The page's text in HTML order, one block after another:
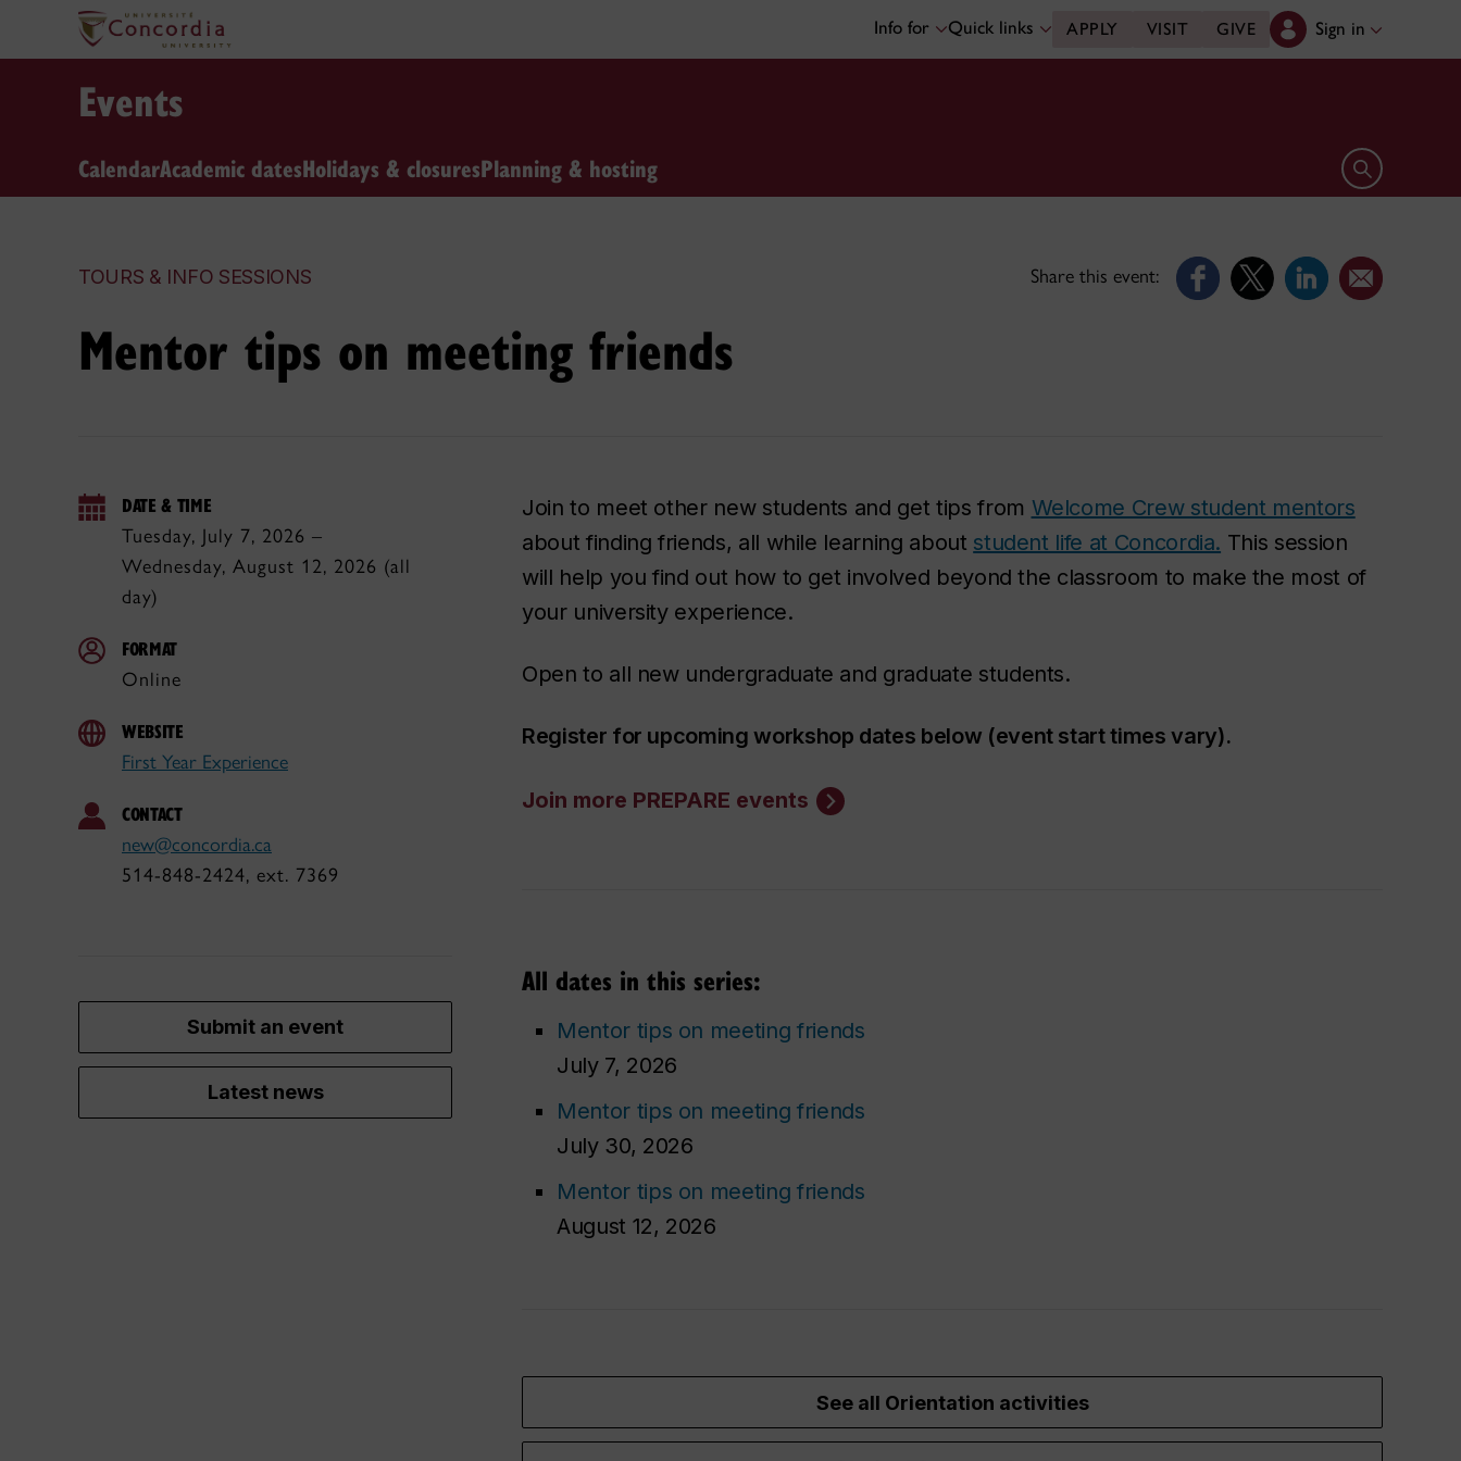
Info for Quick links APPLY VISIT GIVE Sign in
Events
CalendarAcademic datesHolidays & closuresPlanning & hosting Open search
TOURS & INFO SESSIONS Share this event:
Mentor tips on meeting friends
DATE & TIME
Tuesday, July 7, 2026 –
Wednesday, August 12, 2026 (all
day)
FORMAT
Online
WEBSITE
First Year Experience
CONTACT
new@concordia.ca
514-848-2424, ext. 7369
Submit an event
Latest news
Join to meet other new students and get tips from Welcome Crew student mentors
about finding friends, all while learning about student life at Concordia. This session
will help you find out how to get involved beyond the classroom to make the most of
your university experience.
Open to all new undergraduate and graduate students.
Register for upcoming workshop dates below (event start times vary).
Join more PREPARE events
All dates in this series:
Mentor tips on meeting friends
July 7, 2026
Mentor tips on meeting friends
July 30, 2026
Mentor tips on meeting friends
August 12, 2026
See all Orientation activities